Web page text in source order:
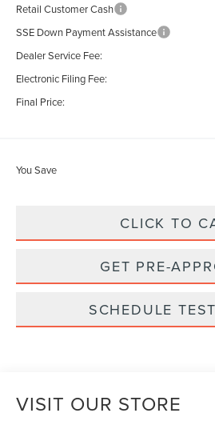
Retail Customer Cash
SSE Down Payment Assistance
Dealer Service Fee:
Electronic Filing Fee:
Final Price:
You Save
CLICK TO
GET PRE-
SCHEDULE
VISIT OUR STORE